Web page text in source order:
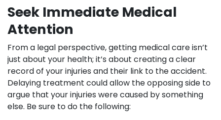
Seek Immediate Medical
Attention
From a legal perspective, getting medical care isn’t
just about your health; it’s about creating a clear
record of your injuries and their link to the accident.
Delaying treatment could allow the opposing side to
argue that your injuries were caused by something
else. Be sure to do the following: